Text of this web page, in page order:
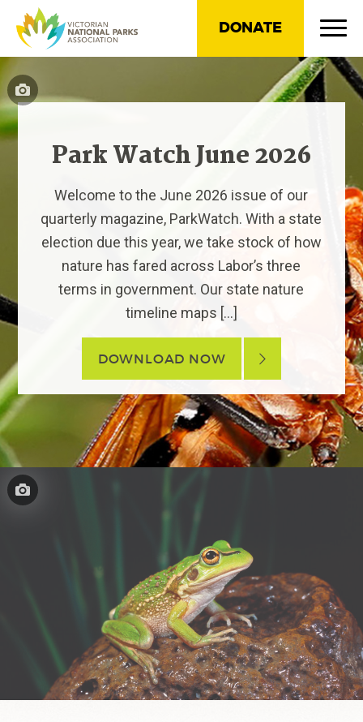
DONATE
Park Watch June 2026
Welcome to the June 2026 issue of our
quarterly magazine, ParkWatch. With a state
election due this year, we take stock of how
nature has fared across Labor’s three
terms in government. Our state nature
timeline maps […]
DOWNLOAD NOW